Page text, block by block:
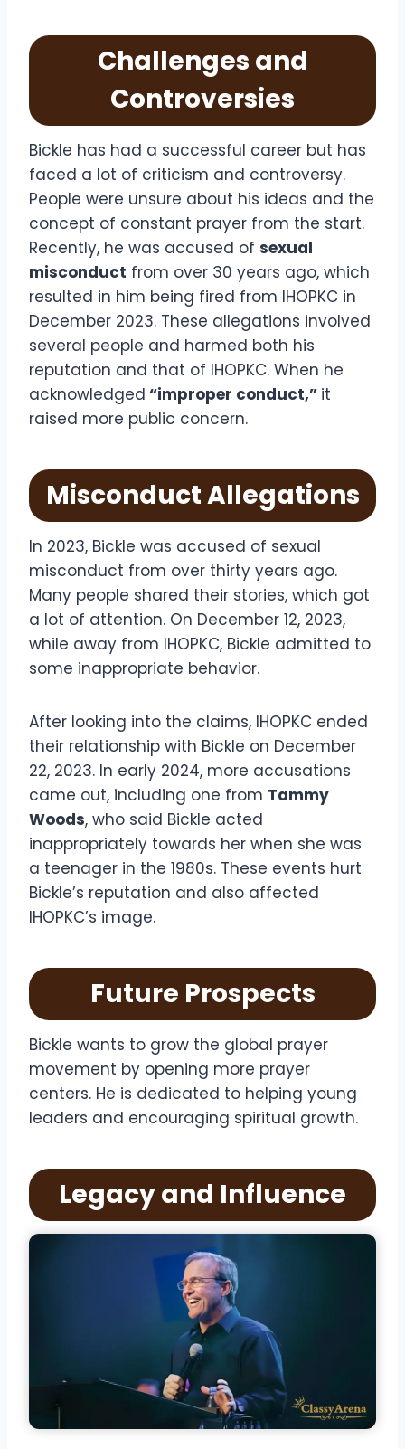
Challenges and
Controversies
Bickle has had a successful career but has
faced a lot of criticism and controversy.
People were unsure about his ideas and the
concept of constant prayer from the start.
Recently, he was accused of sexual
misconduct from over 30 years ago, which
resulted in him being fired from IHOPKC in
December 2023. These allegations involved
several people and harmed both his
reputation and that of IHOPKC. When he
acknowledged “improper conduct,” it
raised more public concern.
Misconduct Allegations
In 2023, Bickle was accused of sexual
misconduct from over thirty years ago.
Many people shared their stories, which got
a lot of attention. On December 12, 2023,
while away from IHOPKC, Bickle admitted to
some inappropriate behavior.
After looking into the claims, IHOPKC ended
their relationship with Bickle on December
22, 2023. In early 2024, more accusations
came out, including one from Tammy
Woods, who said Bickle acted
inappropriately towards her when she was
a teenager in the 1980s. These events hurt
Bickle’s reputation and also affected
IHOPKC’s image.
Future Prospects
Bickle wants to grow the global prayer
movement by opening more prayer
centers. He is dedicated to helping young
leaders and encouraging spiritual growth.
Legacy and Influence